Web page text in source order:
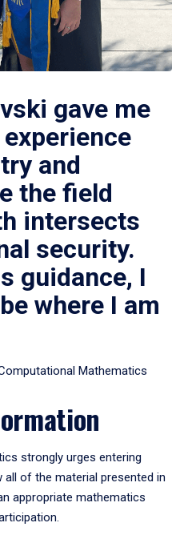
gave me
and
the field
intersects
security.
guidance, I
where I am
Computational Mathematics
strongly urges entering
of the material presented in
appropriate mathematics